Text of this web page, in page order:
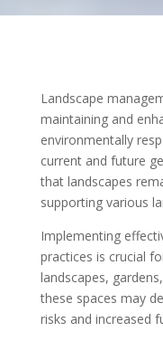
Landscape
maintaining and
environmentally
current and future
that landscapes
supporting various
Implementing
practices is crucial
landscapes,
these spaces may
risks and increased